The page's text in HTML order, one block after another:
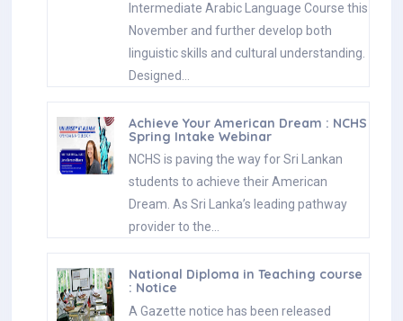
Intermediate Arabic Language Course this
November and further develop both
linguistic skills and cultural understanding.
Designed…
Achieve Your American Dream : NCHS
Spring Intake Webinar
NCHS is paving the way for Sri Lankan
students to achieve their American
Dream. As Sri Lanka’s leading pathway
provider to the…
National Diploma in Teaching course
: Notice
A Gazette notice has been released